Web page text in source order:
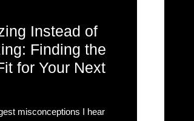
Instead of
Finding the
for Your Next
misconceptions I hear